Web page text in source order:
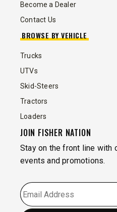
Become a Dealer
Contact Us
BROWSE BY VEHICLE
Trucks
UTVs
Skid-Steers
Tractors
Loaders
JOIN FISHER NATION
Stay on the front line with
events and promotions.
EMAIL *